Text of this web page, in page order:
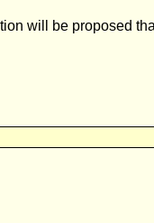
will be proposed